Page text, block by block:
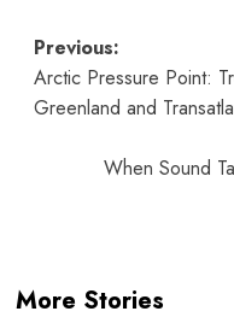
Post
navigation
Previous:
Arctic Pressure Point:
Greenland and
When Sound
More Stories